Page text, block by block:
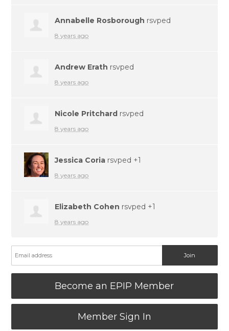
Annabelle Rosborough rsvped
8 years ago
Andrew Erath rsvped
8 years ago
Nicole Pritchard rsvped
8 years ago
Jessica Coria rsvped +1
8 years ago
Elizabeth Cohen rsvped +1
8 years ago
Become an EPIP Member
Member Sign In